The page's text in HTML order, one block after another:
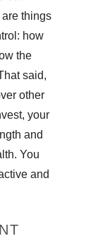
are things
how
the
said,
other
your
and
You
and